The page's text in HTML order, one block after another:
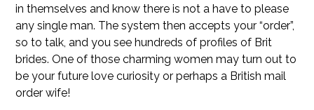
in themselves and know there is not a have to please
any single man. The system then accepts your “order”,
so to talk, and you see hundreds of profiles of Brit
brides. One of those charming women may turn out to
be your future love curiosity or perhaps a British mail
order wife!